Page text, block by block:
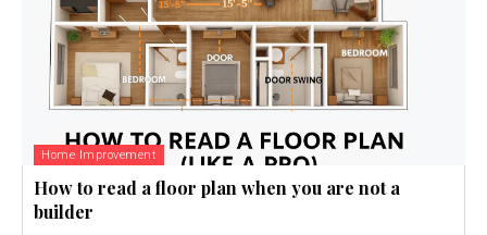
Home Improvement
How to read a floor plan when you are not a
builder